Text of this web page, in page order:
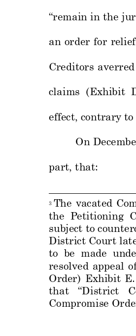
“remain in the j
an order for reli
Creditors averred
claims  ( Exhibit
effect, contrary to
On
part, that:
3 The vacated
the  Petitioning
subject to
District Court
to  be  made  unde
resolved appeal
Order) Exhibit E.
that
“District
Compromise